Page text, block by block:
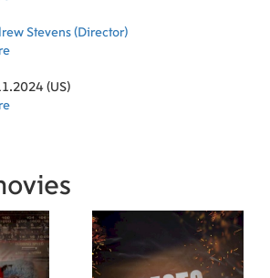
Stevens (Director)
(US)